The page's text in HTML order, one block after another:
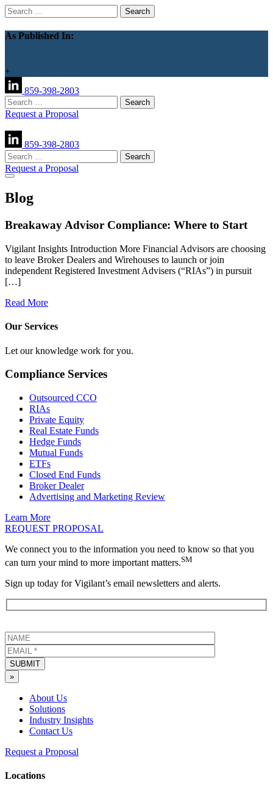
Search
for:
As Published In:
+
859-398-2803
Search
for:
Request a Proposal
859-398-2803
Search
for:
Request a Proposal
Blog
Breakaway Advisor Compliance: Where to Start
Vigilant Insights Introduction More Financial Advisors are choosing
to leave Broker Dealers and Wirehouses to launch or join
independent Registered Investment Advisers (“RIAs”) in pursuit
[…]
Read More
Our Services
Let our knowledge work for you.
Compliance Services
Outsourced CCO
RIAs
Private Equity
Real Estate Funds
Hedge Funds
Mutual Funds
ETFs
Closed End Funds
Broker Dealer
Advertising and Marketing Review
Learn More
REQUEST PROPOSAL
We connect you to the information you need to know so that you
can turn your mind to more important matters.SM
Sign up today for Vigilant’s email newsletters and alerts.
SUBMIT
»
About Us
Solutions
Industry Insights
Contact Us
Request a Proposal
Locations